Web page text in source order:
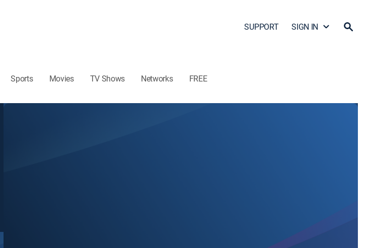
SUPPORT SIGN IN
Sports Movies TV Shows Networks FREE